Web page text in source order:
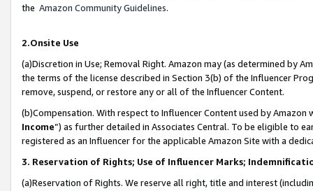
the Amazon Community Guidelines.
2.Onsite Use
(a)Discretion in Use; Removal Right. Amazon may (as determined by
the terms of the license described in Section 3(b) of the Influencer
remove, suspend, or restore any or all of the Influencer Content.
(b)Compensation. With respect to Influencer Content used by
Income”) as further detailed in Associates Central. To be eligible to
registered as an Influencer for the applicable Amazon Site with a
3. Reservation of Rights; Use of Influencer Marks;
(a)Reservation of Rights. We reserve all right, title and interest